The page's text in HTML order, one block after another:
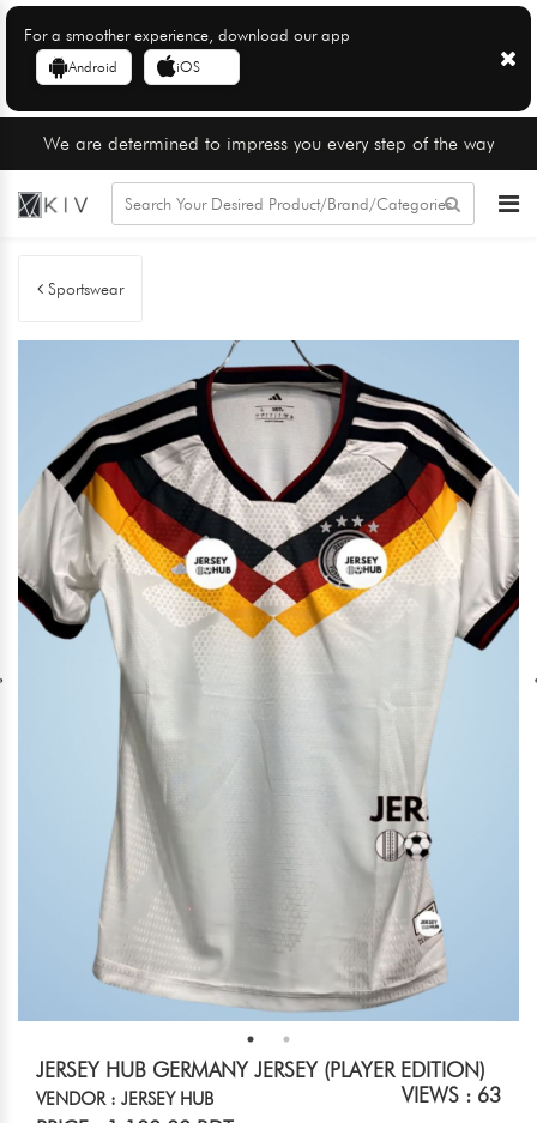
For a smoother experience, download our app
Android iOS
We are determined to impress you every step of the way
Sportswear
JERSEY HUB GERMANY JERSEY (PLAYER EDITION)
VIEWS : 63
VENDOR : JERSEY HUB